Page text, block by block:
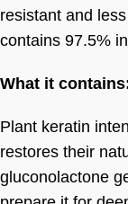
resistant and
contains 97.5%
What it
Plant keratin
restores their
gluconolactone